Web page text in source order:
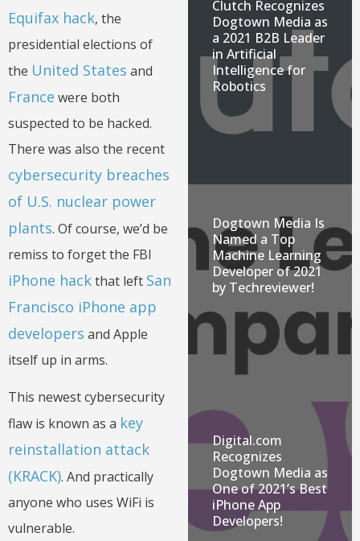
Equifax hack, the
presidential elections of
the United States and
France were both
suspected to be hacked.
There was also the recent
cybersecurity breaches
of U.S. nuclear power
plants. Of course, we’d be
remiss to forget the FBI
iPhone hackthat left San
Francisco iPhone app
developers and Apple
itself up in arms.
This newest cybersecurity
flaw is known as a key
reinstallation attack
(KRACK). And practically
anyone who uses WiFi is
vulnerable.
Clutch Recognizes
Dogtown Media as
a 2021 B2B Leader
in Artificial
Intelligence for
Robotics
Dogtown Media Is
Named a Top
Machine Learning
Developer of 2021
by Techreviewer!
Digital.com
Recognizes
Dogtown Media as
One of 2021’s Best
iPhone App
Developers!